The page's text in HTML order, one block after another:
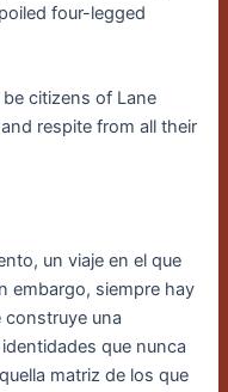
four-legged
citizens of Lane
respite from all their
un viaje en el que
embargo, siempre hay
construye una
que nunca
matriz de los que